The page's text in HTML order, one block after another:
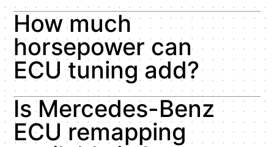
How much
horsepower can
ECU tuning add?
Is Mercedes-Benz
ECU remapping